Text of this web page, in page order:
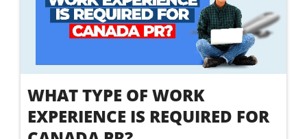
WHAT TYPE OF WORK
EXPERIENCE IS REQUIRED FOR